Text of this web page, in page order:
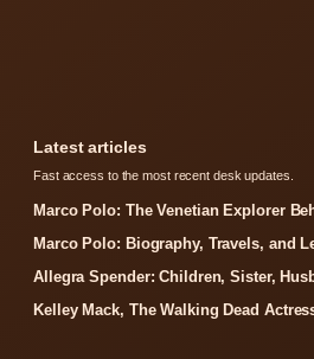
Latest articles
Fast access to the most recent desk updates.
Marco Polo: The Venetian Explorer
Marco Polo: Biography, Travels, and
Allegra Spender: Children, Sister,
Kelley Mack, The Walking Dead